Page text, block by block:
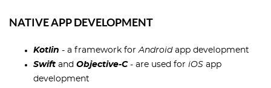
NATIVE APP DEVELOPMENT
Kotlin - a framework for Android app development
Swift and Objective-C- are used for iOS app
development